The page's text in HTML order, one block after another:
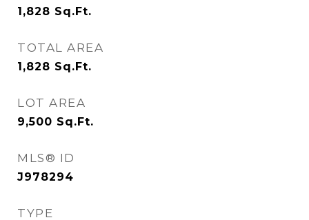
1,828 Sq.Ft.
TOTAL AREA
1,828 Sq.Ft.
LOT AREA
9,500 Sq.Ft.
MLS® ID
J978294
TYPE